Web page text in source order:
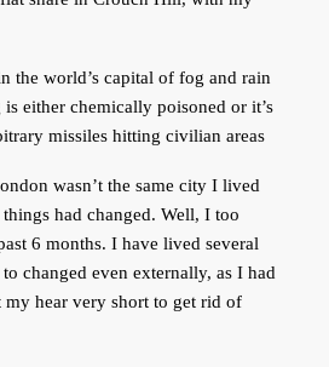
the world’s capital of fog and rain
either chemically poisoned or it’s
missiles hitting civilian areas.
wasn’t the same city I lived
had changed. Well, I too
6 months. I have lived several
changed even externally, as I had
my hear very short to get rid of